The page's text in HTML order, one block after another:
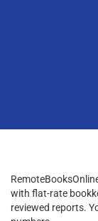
with flat-rate
reviewed reports.